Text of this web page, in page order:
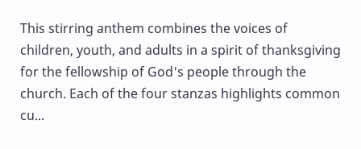
This stirring anthem combines the voices of
children, youth, and adults in a spirit of thanksgiving
for the fellowship of God's people through the
church. Each of the four stanzas highlights common
cu...